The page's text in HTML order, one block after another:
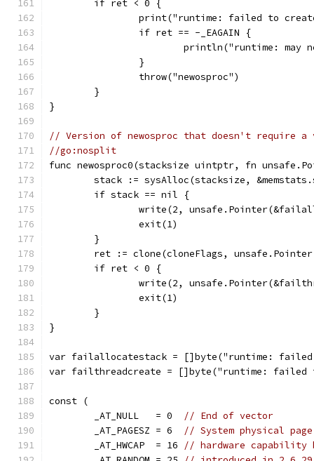
	if ret < 0 {
print("runtime: failed to
		if ret == -_EAGAIN {
println("runtime:
		}
		throw("newosproc")
	}
}
// Version of newosproc that doesn't require a
//go:nosplit
func newosproc0(stacksize uintptr, fn
stack := sysAlloc(stacksize,
	if stack == nil {
write(2,
		exit(1)
	}
ret := clone(cloneFlags,
	if ret < 0 {
write(2,
		exit(1)
	}
}
var failallocatestack = []byte("runtime: failed
var failthreadcreate = []byte("runtime: failed
const (
	_AT_NULL   = 0
// End of vector
	_AT_PAGESZ = 6
// System physical
	_AT_HWCAP  = 16
// hardware